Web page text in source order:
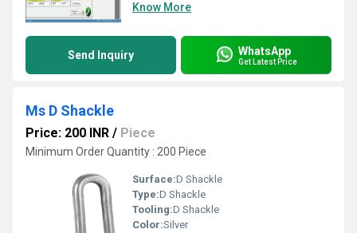
Know More
Send Inquiry WhatsApp
Get Latest Price
Ms D Shackle
Price: 200 INR / Piece
Minimum Order Quantity : 200 Piece
Surface:D Shackle
Type:D Shackle
Tooling:D Shackle
Color:Silver